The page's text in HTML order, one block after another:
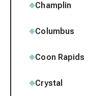
Champlin
Columbus
Coon Rapids
Crystal